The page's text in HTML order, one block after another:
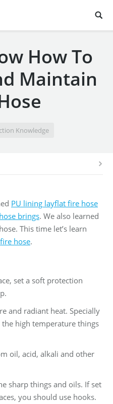
How To
Maintain
Knowledge
PU lining layflat fire hose
brings. We also learned
This time let’s learn
fire hose.
set a soft protection
and radiant heat. Specially
high temperature things
oil, acid, alkali and other
sharp things and oils. If set
you should use hooks.